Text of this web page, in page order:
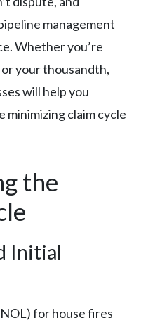
management
Whether you’re
your thousandth,
will help you
minimizing claim cycle
the
Initial
for house fires